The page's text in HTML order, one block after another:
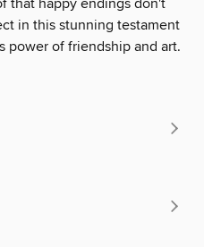
in this stunning testament
power of friendship and art.